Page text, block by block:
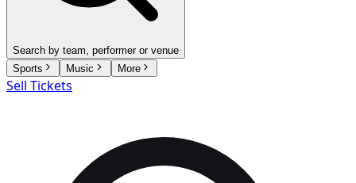
Search by team, performer or venue
Sports
Music More
Sell Tickets